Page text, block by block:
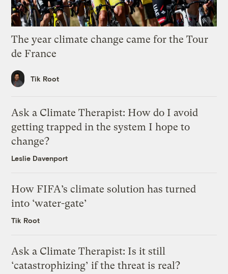
The year climate change came for the Tour
de France
Tik Root
Ask a Climate Therapist: How do I avoid
getting trapped in the system I hope to
change?
Leslie Davenport
How FIFA’s climate solution has turned
into ‘water-gate’
Tik Root
Ask a Climate Therapist: Is it still
‘catastrophizing’ if the threat is real?